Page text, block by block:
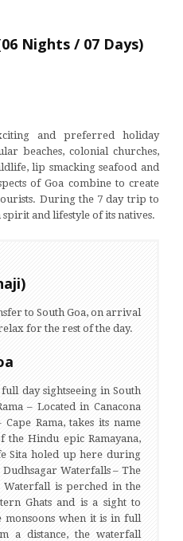
Nights / 07 Days)
and preferred holiday
beaches, colonial churches,
lip smacking seafood and
of Goa combine to create
During the 7 day trip to
and lifestyle of its natives.
to South Goa, on arrival
for the rest of the day.
day sightseeing in South
– Located in Canacona
Rama, takes its name
the Hindu epic Ramayana,
Sita holed up here during
Waterfalls – The
Waterfall is perched in the
Ghats and is a sight to
monsoons when it is in full
a distance, the waterfall